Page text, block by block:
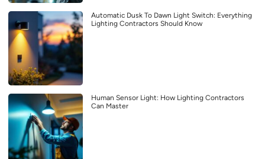
Automatic Dusk To Dawn Light Switch: Everything
Lighting Contractors Should Know
Human Sensor Light: How Lighting Contractors
Can Master